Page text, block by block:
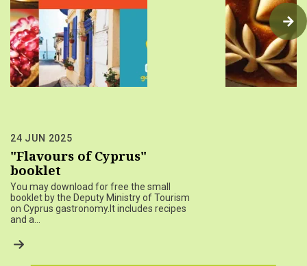
24 JUN 2025
"Flavours of Cyprus"
booklet
You may download for free the small
booklet by the Deputy Ministry of Tourism
on Cyprus gastronomy.It includes recipes
and a…